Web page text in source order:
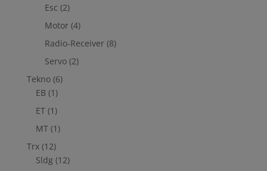
Esc (2)
Motor (4)
Radio-Receiver (8)
Servo (2)
Tekno (6)
EB (1)
ET (1)
MT (1)
Trx (12)
Sldg (12)